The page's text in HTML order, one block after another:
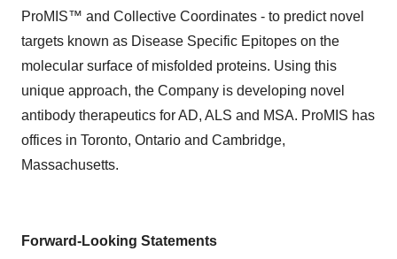
ProMIS™ and Collective Coordinates - to predict novel
targets known as Disease Specific Epitopes on the
molecular surface of misfolded proteins. Using this
unique approach, the Company is developing novel
antibody therapeutics for AD, ALS and MSA. ProMIS has
offices in Toronto, Ontario and Cambridge,
Massachusetts.
Forward-Looking Statements